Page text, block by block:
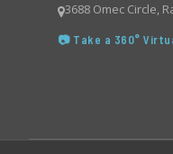
3688 Omec Circle,
📷 Take a 360°